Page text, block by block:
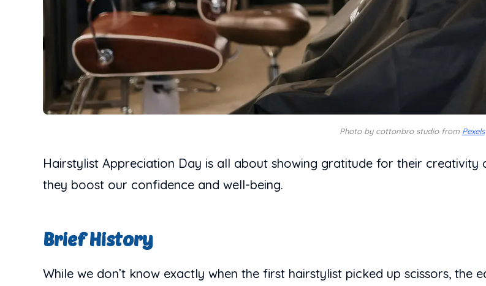
Photo by cottonbro studio from Pexels
Hairstylist Appreciation Day is all about showing gratitude for their
they boost our confidence and well-being.
Brief History
While we don’t know exactly when the first hairstylist picked up scissors, the